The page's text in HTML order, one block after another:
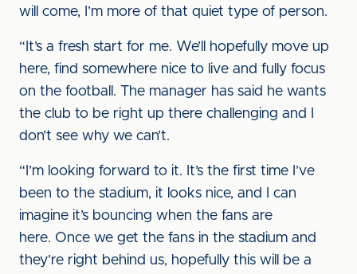
will come, I’m more of that quiet type of person.
“It’s a fresh start for me. We’ll hopefully move up
here, find somewhere nice to live and fully focus
on the football. The manager has said he wants
the club to be right up there challenging and I
don’t see why we can’t.
“I’m looking forward to it. It’s the first time I’ve
been to the stadium, it looks nice, and I can
imagine it’s bouncing when the fans are
here. Once we get the fans in the stadium and
they’re right behind us, hopefully this will be a